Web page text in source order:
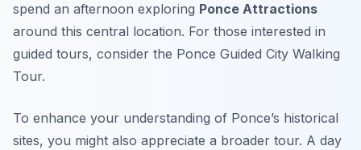
spend an afternoon exploring Ponce Attractions
around this central location. For those interested in
guided tours, consider the Ponce Guided City Walking
Tour.
To enhance your understanding of Ponce’s historical
sites, you might also appreciate a broader tour. A day